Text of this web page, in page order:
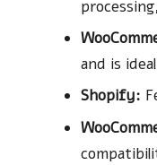
and is
Shopify: